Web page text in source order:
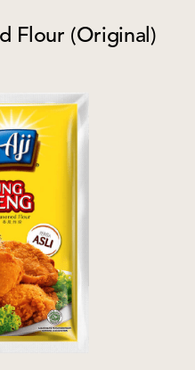
Flour (Original)